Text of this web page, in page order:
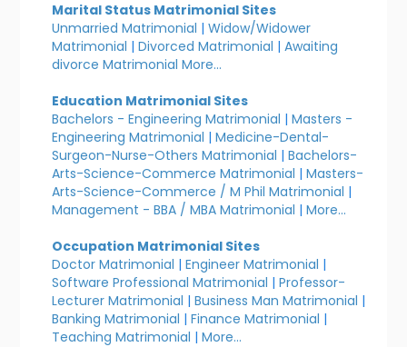
Marital Status Matrimonial Sites
Unmarried Matrimonial |Widow/Widower
Matrimonial |Divorced Matrimonial |Awaiting
divorce Matrimonial More...
Education Matrimonial Sites
Bachelors - Engineering Matrimonial |Masters -
Engineering Matrimonial |Medicine-Dental-
Surgeon-Nurse-Others Matrimonial |Bachelors-
Arts-Science-Commerce Matrimonial |Masters-
Arts-Science-Commerce / M Phil Matrimonial |
Management - BBA / MBA Matrimonial |More...
Occupation Matrimonial Sites
Doctor Matrimonial |Engineer Matrimonial |
Software Professional Matrimonial |Professor-
Lecturer Matrimonial |Business Man Matrimonial |
Banking Matrimonial |Finance Matrimonial |
Teaching Matrimonial |More...